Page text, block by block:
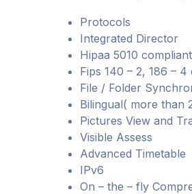
Protocols
Integrated Director
Hipaa 5010 compliant
Fips 140 – 2, 186 –
File / Folder
Bilingual( more than
Pictures View and
Visible Assess
Advanced Timetable
IPv6
On – the – fly